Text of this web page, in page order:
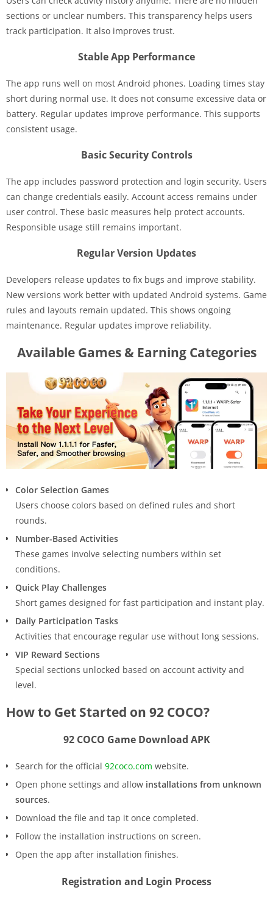
sections or unclear numbers. This transparency helps users
track participation. It also improves trust.
Stable App Performance
The app runs well on most Android phones. Loading times stay
short during normal use. It does not consume excessive data or
battery. Regular updates improve performance. This supports
consistent usage.
Basic Security Controls
The app includes password protection and login security. Users
can change credentials easily. Account access remains under
user control. These basic measures help protect accounts.
Responsible usage still remains important.
Regular Version Updates
Developers release updates to fix bugs and improve stability.
New versions work better with updated Android systems. Game
rules and layouts remain updated. This shows ongoing
maintenance. Regular updates improve reliability.
Available Games & Earning Categories
Color Selection Games
Users choose colors based on defined rules and short
rounds.
Number-Based Activities
These games involve selecting numbers within set
conditions.
Quick Play Challenges
Short games designed for fast participation and instant play.
Daily Participation Tasks
Activities that encourage regular use without long sessions.
VIP Reward Sections
Special sections unlocked based on account activity and
level.
How to Get Started on 92 COCO?
92 COCO Game Download APK
Search for the official 92coco.com website.
Open phone settings and allow installations from unknown
sources.
Download the file and tap it once completed.
Follow the installation instructions on screen.
Open the app after installation finishes.
Registration and Login Process